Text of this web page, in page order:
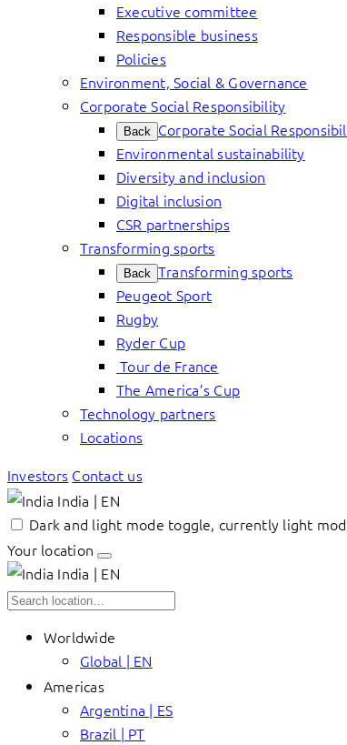
Executive committee
Responsible business
Policies
Environment, Social & Governance
Corporate Social Responsibility
Back Corporate Social
Environmental sustainability
Diversity and inclusion
Digital inclusion
CSR partnerships
Transforming sports
Back Transforming sports
Peugeot Sport
Rugby
Ryder Cup
Tour de France
The America’s Cup
Technology partners
Locations
Investors Contact us
India | EN
Dark and light mode toggle, currently light
Your location
India | EN
Worldwide
Global | EN
Americas
Argentina | ES
Brazil | PT